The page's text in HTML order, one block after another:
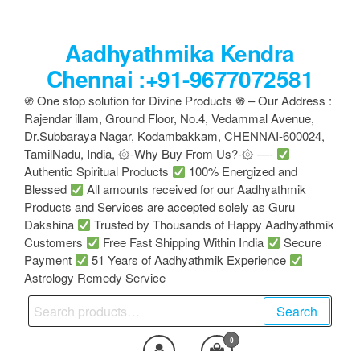
Aadhyathmika Kendra
Chennai :+91-9677072581
֍ One stop solution for Divine Products ֍ – Our Address :
Rajendar illam, Ground Floor, No.4, Vedammal Avenue,
Dr.Subbaraya Nagar, Kodambakkam, CHENNAI-600024,
TamilNadu, India, ۞-Why Buy From Us?-۞ —-
Authentic Spiritual Products
100% Energized and
Blessed
All amounts received for our Aadhyathmik
Products and Services are accepted solely as Guru
Dakshina
Trusted by Thousands of Happy Aadhyathmik
Customers
Free Fast Shipping Within India
Secure
Payment
51 Years of Aadhyathmik Experience
Astrology Remedy Service
Search
for:
Search
0